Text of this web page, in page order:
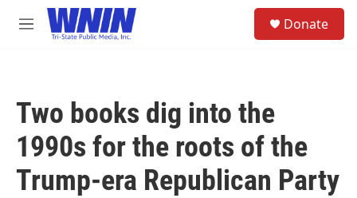
Skip to main content
M
Donate
Two books dig into the
1990s for the roots of the
Trump-era Republican Party